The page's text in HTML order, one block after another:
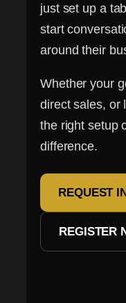
just set up a
start
around their
Whether your
direct sales, or
the right setup
difference.
REQUEST
REGISTER